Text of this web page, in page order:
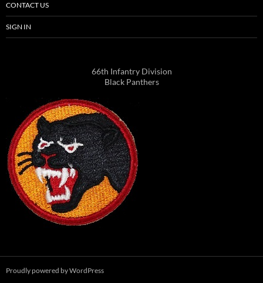
CONTACT US
SIGN IN
66th Infantry Division
Black Panthers
Proudly powered by WordPress